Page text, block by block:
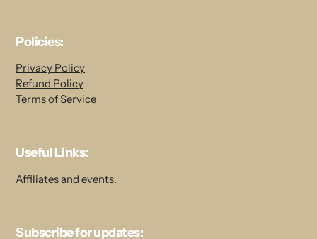
Policies:
Privacy Policy
Refund Policy
Terms of Service
Useful Links:
Affiliates and events.
Subscribe for updates: